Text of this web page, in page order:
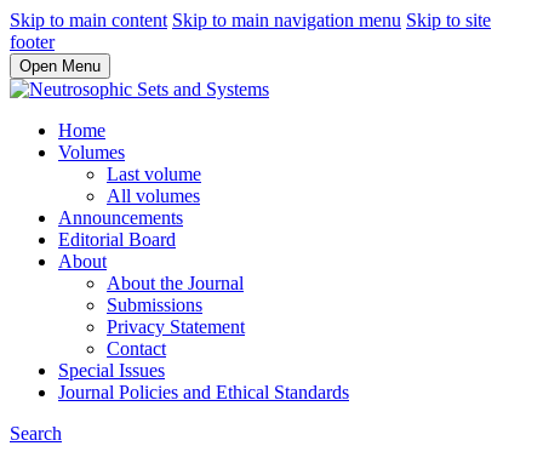
Skip to main content Skip to main navigation menu Skip to site
footer
Open Menu
Home
Volumes
Last volume
All volumes
Announcements
Editorial Board
About
About the Journal
Submissions
Privacy Statement
Contact
Special Issues
Journal Policies and Ethical Standards
Search